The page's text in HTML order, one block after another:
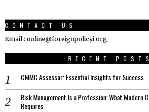
CONTACT US
Email : online@foreignpolicyi.org
RECENT POSTS
CMMC Assessor: Essential Insights for Success
Risk Management Is a Profession: What Modern
Requires